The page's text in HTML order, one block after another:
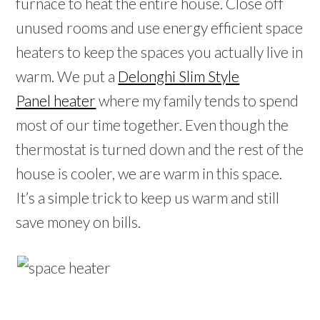
unused rooms and use energy efficient space
heaters to keep the spaces you actually live in
warm. We put a Delonghi Slim Style
Panel heater where my family tends to spend
most of our time together. Even though the
thermostat is turned down and the rest of the
house is cooler, we are warm in this space.
It’s a simple trick to keep us warm and still
save money on bills.